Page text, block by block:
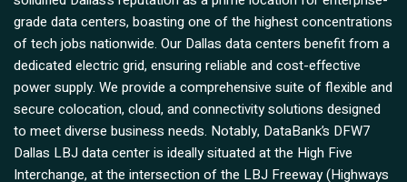
grade data centers, boasting one of the highest concentrations
of tech jobs nationwide. Our Dallas data centers benefit from a
dedicated electric grid, ensuring reliable and cost-effective
power supply. We provide a comprehensive suite of flexible and
secure colocation, cloud, and connectivity solutions designed
to meet diverse business needs. Notably, DataBank’s DFW7
Dallas LBJ data center is ideally situated at the High Five
Interchange, at the intersection of the LBJ Freeway (Highways